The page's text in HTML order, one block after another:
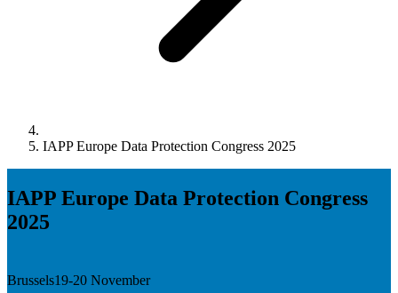
IAPP Europe Data Protection Congress 2025
IAPP Europe Data Protection Congress
2025
Brussels19-20 November